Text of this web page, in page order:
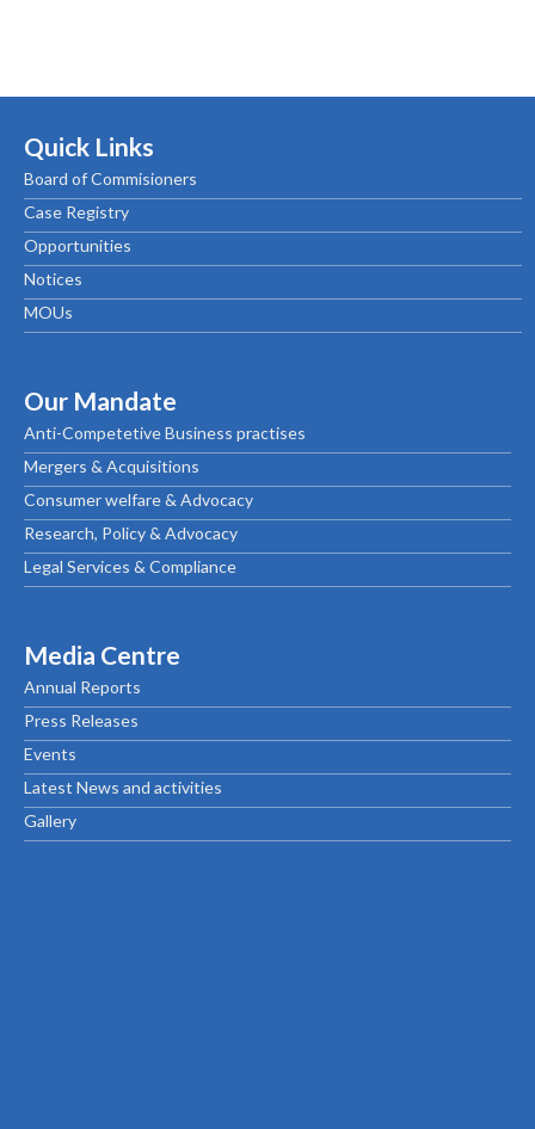
Quick Links
Board of Commisioners
Case Registry
Opportunities
Notices
MOUs
Our Mandate
Anti-Competetive Business practises
Mergers & Acquisitions
Consumer welfare & Advocacy
Research, Policy & Advocacy
Legal Services & Compliance
Media Centre
Annual Reports
Press Releases
Events
Latest News and activities
Gallery